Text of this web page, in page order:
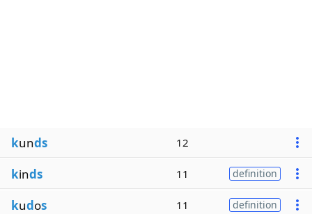
kunds 12
kinds 11 definition
kudos 11 definition